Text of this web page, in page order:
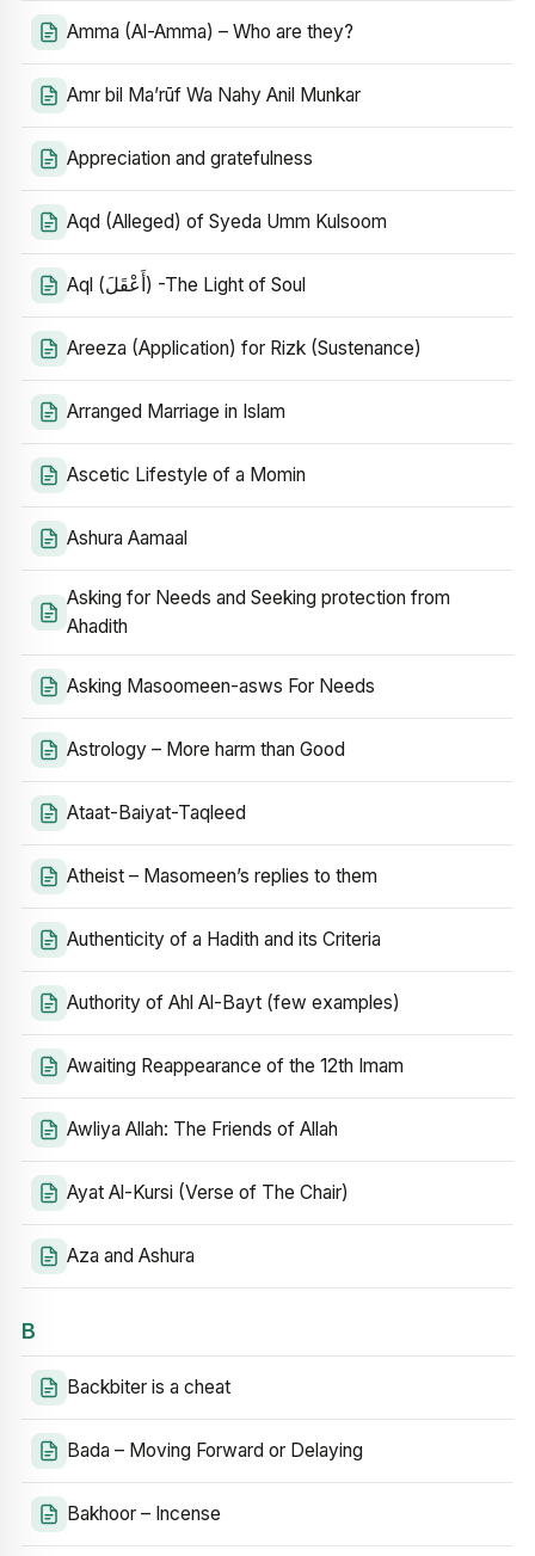
Amma (Al-Amma) – Who are they?
Amr bil Ma’rūf Wa Nahy Anil Munkar
Appreciation and gratefulness
Aqd (Alleged) of Syeda Umm Kulsoom
Aql (أَعْقَلَ) -The Light of Soul
Areeza (Application) for Rizk (Sustenance)
Arranged Marriage in Islam
Ascetic Lifestyle of a Momin
Ashura Aamaal
Asking for Needs and Seeking protection from
Ahadith
Asking Masoomeen-asws For Needs
Astrology – More harm than Good
Ataat-Baiyat-Taqleed
Atheist – Masomeen’s replies to them
Authenticity of a Hadith and its Criteria
Authority of Ahl Al-Bayt (few examples)
Awaiting Reappearance of the 12th Imam
Awliya Allah: The Friends of Allah
Ayat Al-Kursi (Verse of The Chair)
Aza and Ashura
B
Backbiter is a cheat
Bada – Moving Forward or Delaying
Bakhoor – Incense